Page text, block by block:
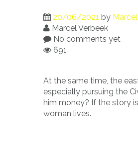
20/06/2021 by
Marcel Verbeek
No comments yet
691
At the same time, the
especially pursuing the
him money? If the story
woman lives.